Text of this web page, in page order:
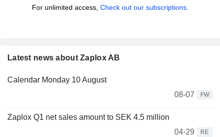
For unlimited access, Check out our subscriptions.
Latest news about Zaplox AB
Calendar Monday 10 August
08-07
FW
Zaplox Q1 net sales amount to SEK 4.5 million
04-29
RE